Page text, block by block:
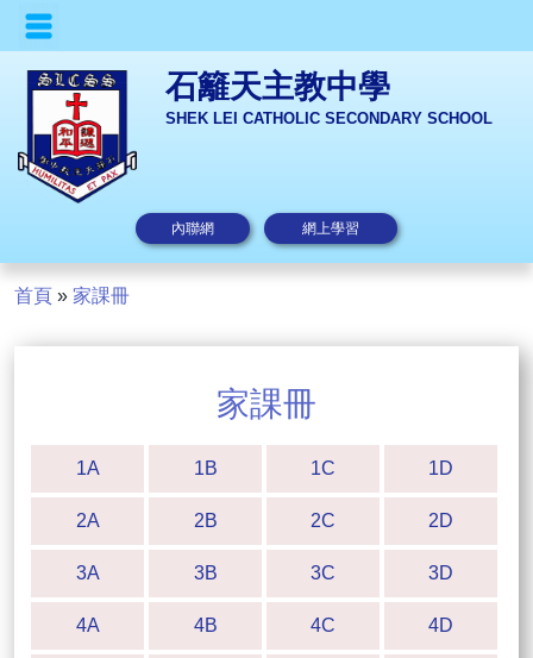
石籬天主教中學
SHEK LEI CATHOLIC SECONDARY SCHOOL
內聯網 網上學習
首頁 » 家課冊
家課冊
1A 1B 1C 1D
2A 2B 2C 2D
3A 3B 3C 3D
4A 4B 4C 4D